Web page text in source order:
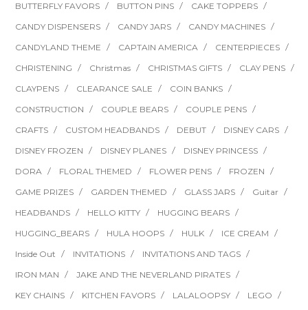
BUTTERFLY FAVORS
BUTTON PINS
CAKE TOPPERS
CANDY DISPENSERS
CANDY JARS
CANDY MACHINES
CANDYLAND THEME
CAPTAIN AMERICA
CENTERPIECES
CHRISTENING
Christmas CHRISTMAS GIFTS
CLAY PENS
CLAYPENS
CLEARANCE SALE
COIN BANKS
CONSTRUCTION
COUPLE BEARS
COUPLE PENS
CRAFTS
CUSTOM HEADBANDS DEBUT
DISNEY CARS
DISNEY FROZEN
DISNEY PLANES
DISNEY PRINCESS
DORA
FLORAL THEMED FLOWER PENS
FROZEN
GAME PRIZES
GARDEN THEMED GLASS JARS
Guitar
HEADBANDS
HELLO KITTY
HUGGING BEARS
HUGGING_BEARS
HULA HOOPS HULK
ICE CREAM
Inside Out
INVITATIONS
INVITATIONS AND TAGS
IRON MAN
JAKE AND THE NEVERLAND PIRATES
KEY CHAINS
KITCHEN FAVORS LALALOOPSY
LEGO